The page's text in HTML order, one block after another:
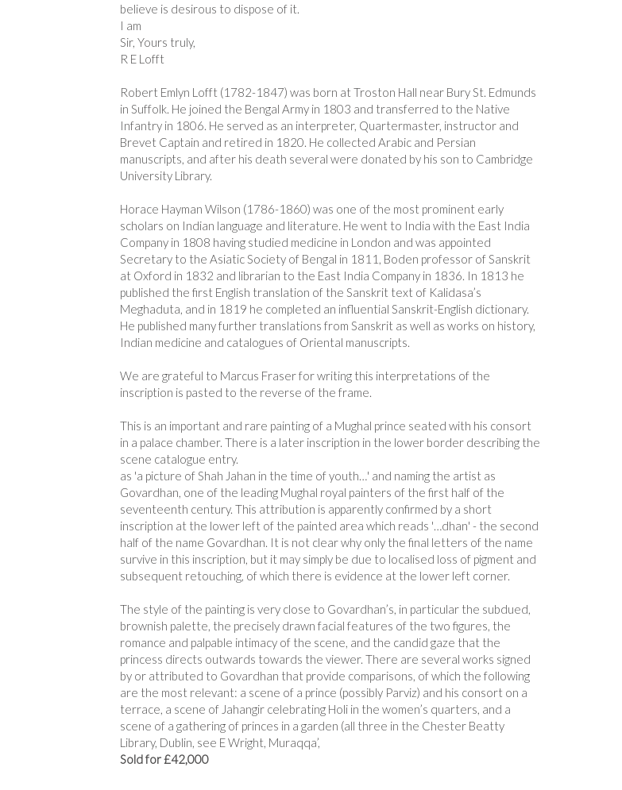
believe is desirous to dispose of it.
I am
Sir, Yours truly,
R E Lofft
Robert Emlyn Lofft (1782-1847) was born at Troston Hall near Bury St. Edmunds
in Suffolk. He joined the Bengal Army in 1803 and transferred to the Native
Infantry in 1806. He served as an interpreter, Quartermaster, instructor and
Brevet Captain and retired in 1820. He collected Arabic and Persian
manuscripts, and after his death several were donated by his son to Cambridge
University Library.
Horace Hayman Wilson (1786-1860) was one of the most prominent early
scholars on Indian language and literature. He went to India with the East India
Company in 1808 having studied medicine in London and was appointed
Secretary to the Asiatic Society of Bengal in 1811, Boden professor of Sanskrit
at Oxford in 1832 and librarian to the East India Company in 1836. In 1813 he
published the first English translation of the Sanskrit text of Kalidasa’s
Meghaduta, and in 1819 he completed an influential Sanskrit-English dictionary.
He published many further translations from Sanskrit as well as works on history,
Indian medicine and catalogues of Oriental manuscripts.
We are grateful to Marcus Fraser for writing this interpretations of the
inscription is pasted to the reverse of the frame.
This is an important and rare painting of a Mughal prince seated with his consort
in a palace chamber. There is a later inscription in the lower border describing the
scene catalogue entry.
as 'a picture of Shah Jahan in the time of youth…' and naming the artist as
Govardhan, one of the leading Mughal royal painters of the first half of the
seventeenth century. This attribution is apparently confirmed by a short
inscription at the lower left of the painted area which reads '…dhan' - the second
half of the name Govardhan. It is not clear why only the final letters of the name
survive in this inscription, but it may simply be due to localised loss of pigment and
subsequent retouching, of which there is evidence at the lower left corner.
The style of the painting is very close to Govardhan’s, in particular the subdued,
brownish palette, the precisely drawn facial features of the two figures, the
romance and palpable intimacy of the scene, and the candid gaze that the
princess directs outwards towards the viewer. There are several works signed
by or attributed to Govardhan that provide comparisons, of which the following
are the most relevant: a scene of a prince (possibly Parviz) and his consort on a
terrace, a scene of Jahangir celebrating Holi in the women’s quarters, and a
scene of a gathering of princes in a garden (all three in the Chester Beatty
Library, Dublin, see E Wright, Muraqqa’,
Sold for £42,000